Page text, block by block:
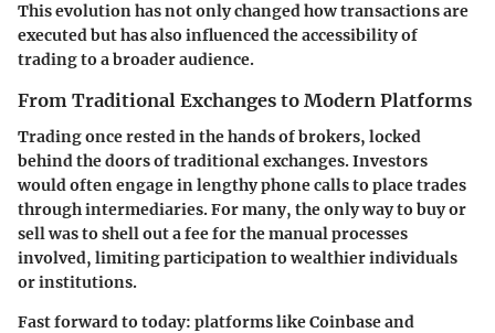
This evolution has not only changed how transactions are
executed but has also influenced the accessibility of
trading to a broader audience.
From Traditional Exchanges to Modern Platforms
Trading once rested in the hands of brokers, locked
behind the doors of traditional exchanges. Investors
would often engage in lengthy phone calls to place trades
through intermediaries. For many, the only way to buy or
sell was to shell out a fee for the manual processes
involved, limiting participation to wealthier individuals
or institutions.
Fast forward to today: platforms like Coinbase and